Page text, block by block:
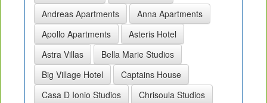
Andreas Apartments
Anna Apartments
Apollo Apartments
Asteris Hotel
Astra Villas
Bella Marie Studios
Big Village Hotel
Captains House
Casa D Ionio Studios
Chrisoula Studios